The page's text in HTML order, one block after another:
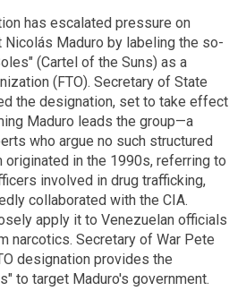
has escalated pressure on
Maduro by labeling the so-
(Cartel of the Suns) as a
(FTO). Secretary of State
the designation, set to take effect
Maduro leads the group—a
who argue no such structured
originated in the 1990s, referring to
involved in drug trafficking,
collaborated with the CIA.
apply it to Venezuelan officials
narcotics. Secretary of War Pete
designation provides the
to target Maduro's government.